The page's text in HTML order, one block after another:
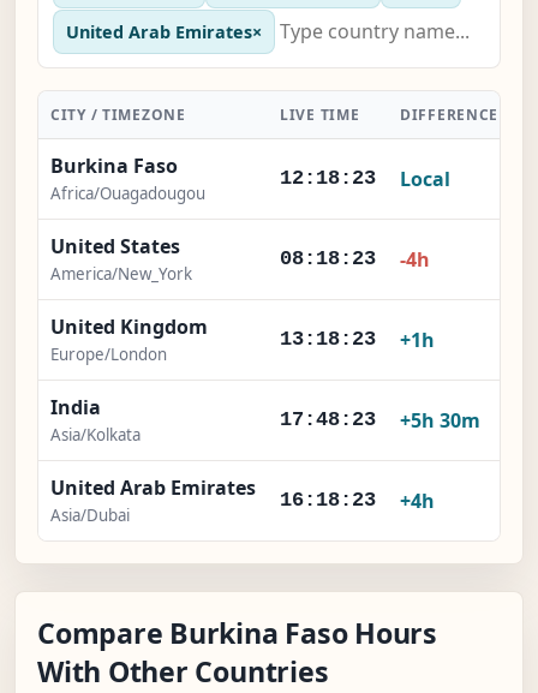
United Arab Emirates×
CITY / TIMEZONE LIVE TIME DIFFERENCE
Burkina Faso
Africa/Ouagadougou
12:18:24 Local
United States
America/New_York
08:18:24 -4h
United Kingdom
Europe/London
13:18:24 +1h
India
Asia/Kolkata
17:48:24 +5h 30m
United Arab Emirates
Asia/Dubai
16:18:24 +4h
Compare Burkina Faso Hours
With Other Countries